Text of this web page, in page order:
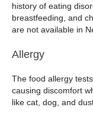
history of eating
breastfeeding, and
are not available in
Allergy
The food allergy
causing discomfort
like cat, dog, and